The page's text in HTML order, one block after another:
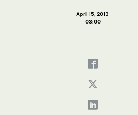
April 15, 2013
03:00